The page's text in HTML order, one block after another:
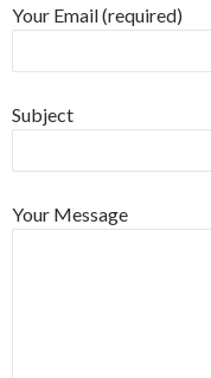
Your Email (required)
Subject
Your Message